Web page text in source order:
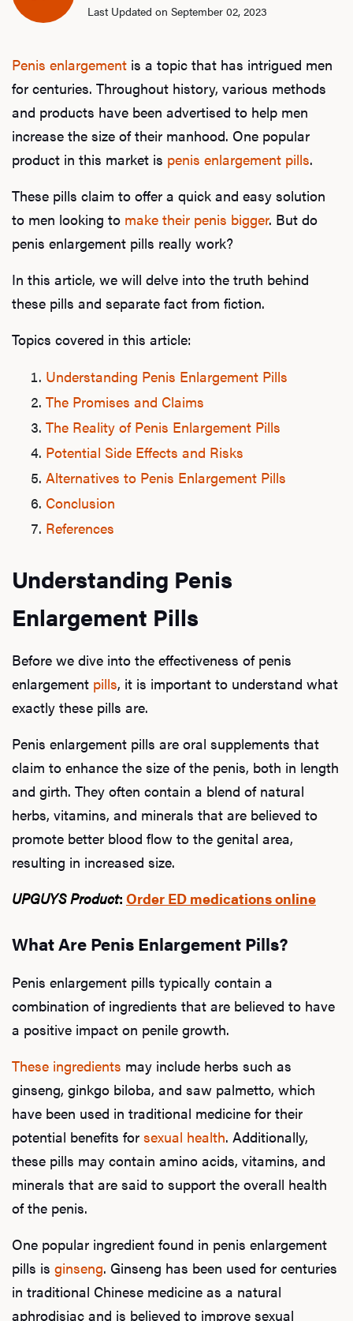
Last Updated on September 02, 2023
Penis enlargement is a topic that has intrigued men
for centuries. Throughout history, various methods
and products have been advertised to help men
increase the size of their manhood. One popular
product in this market is penis enlargement pills.
These pills claim to offer a quick and easy solution
to men looking to make their penis bigger. But do
penis enlargement pills really work?
In this article, we will delve into the truth behind
these pills and separate fact from fiction.
Topics covered in this article:
Understanding Penis Enlargement Pills
The Promises and Claims
The Reality of Penis Enlargement Pills
Potential Side Effects and Risks
Alternatives to Penis Enlargement Pills
Conclusion
References
Understanding Penis
Enlargement Pills
Before we dive into the effectiveness of penis
enlargement pills, it is important to understand what
exactly these pills are.
Penis enlargement pills are oral supplements that
claim to enhance the size of the penis, both in length
and girth. They often contain a blend of natural
herbs, vitamins, and minerals that are believed to
promote better blood flow to the genital area,
resulting in increased size.
UPGUYS Product: Order ED medications online
What Are Penis Enlargement Pills?
Penis enlargement pills typically contain a
combination of ingredients that are believed to have
a positive impact on penile growth.
These ingredients may include herbs such as
ginseng, ginkgo biloba, and saw palmetto, which
have been used in traditional medicine for their
potential benefits for sexual health. Additionally,
these pills may contain amino acids, vitamins, and
minerals that are said to support the overall health
of the penis.
One popular ingredient found in penis enlargement
pills is ginseng. Ginseng has been used for centuries
in traditional Chinese medicine as a natural
aphrodisiac and is believed to improve sexual